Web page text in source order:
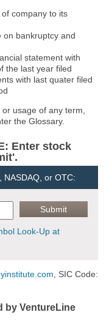
company to its
on bankruptcy and
statement with
the last year filed
with last quater filed
usage of any term,
the Glossary.
Enter stock
NASDAQ, or OTC:
Look-Up at
, SIC Code:
by VentureLine